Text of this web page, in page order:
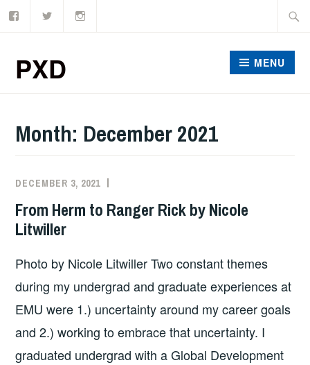
Skip
PXD MENU
Month: December 2021
DECEMBER 3, 2021
From Herm to Ranger Rick by Nicole
Litwiller
Photo by Nicole Litwiller Two constant themes
during my undergrad and graduate experiences at
EMU were 1.) uncertainty around my career goals
and 2.) working to embrace that uncertainty. I
graduated undergrad with a Global Development